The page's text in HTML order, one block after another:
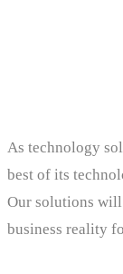
As technology
best of its
Our solutions will
business reality